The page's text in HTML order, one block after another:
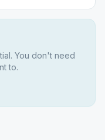
You don't need
to.